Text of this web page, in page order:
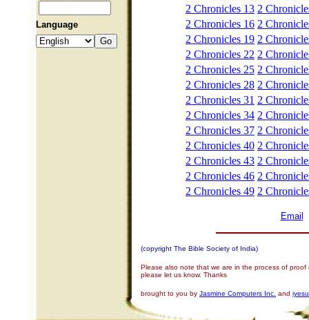
Language
2 Chronicles 13 2
2 Chronicles 16 2
2 Chronicles 19 2
2 Chronicles 22 2
2 Chronicles 25 2
2 Chronicles 28 2
2 Chronicles 31 2
2 Chronicles 34 2
2 Chronicles 37 2
2 Chronicles 40 2
2 Chronicles 43 2
2 Chronicles 46 2
2 Chronicles 49 2
Email
(copyright The Bible Society of India)
Please also note that we are in the process of
please let us know. Thanks
brought to you by Jasmine Computers Inc. and